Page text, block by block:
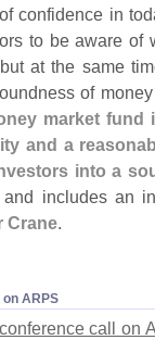
confidence in
to be aware of
at the same
of
market fund
and a
into a
includes an
Crane.
ARPS
call on